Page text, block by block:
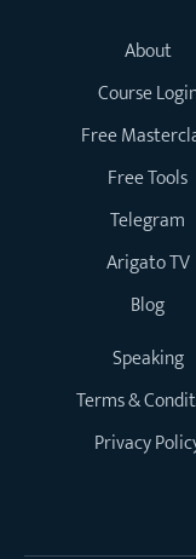
About
Course
Free
Free Tools
Telegram
Arigato TV
Blog
Speaking
Terms &
Privacy